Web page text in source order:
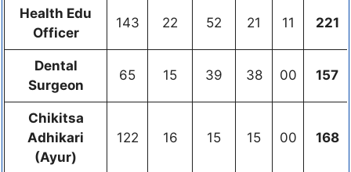
Health Edu
Officer
143 22 52 21 11 221
Dental
Surgeon
65 15 39 38 00 157
Chikitsa
Adhikari
(Ayur)
122 16 15 15 00 168